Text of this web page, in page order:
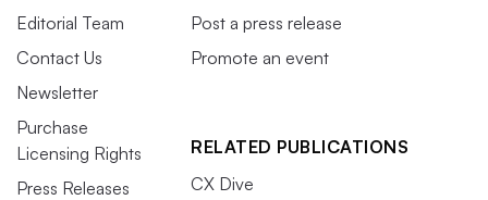
Editorial Team
Contact Us
Newsletter
Purchase
Licensing Rights
Press Releases
Post a press release
Promote an event
RELATED PUBLICATIONS
CX Dive